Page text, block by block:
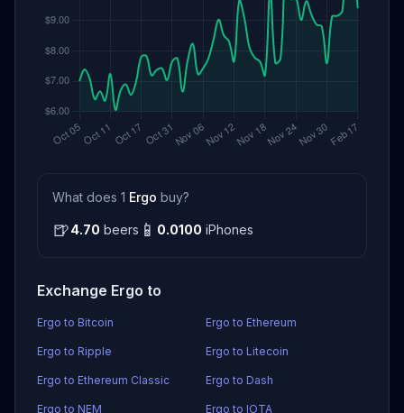
What does 1 Ergo buy?
🍺4.70 beers 📱 0.0100 iPhones
Exchange Ergo to
Ergo to Bitcoin Ergo to Ethereum
Ergo to Ripple Ergo to Litecoin
Ergo to Ethereum Classic Ergo to Dash
Ergo to NEM Ergo to IOTA